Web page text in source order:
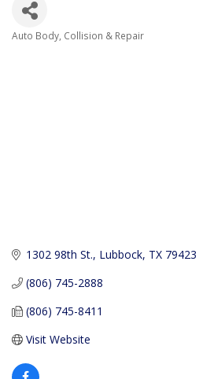
Auto Body, Collision & Repair
1302 98th St. Lubbock TX 79423
(806) 745-2888
(806) 745-8411
Visit Website